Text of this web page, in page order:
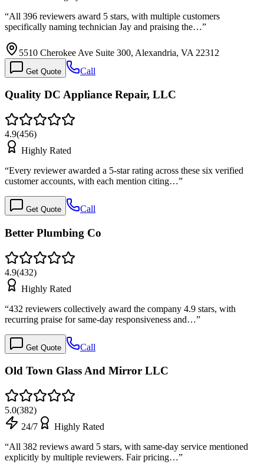
“All 396 reviewers award 5 stars, with multiple customers
specifically naming technician Jay and praising the…”
5510 Cherokee Ave Suite 300, Alexandria, VA 22312
Get Quote Call
Quality DC Appliance Repair, LLC
4.9(456)
Highly Rated
“Every reviewer awarded a 5-star rating across these six verified
customer accounts, with each mention citing…”
Get Quote Call
Better Plumbing Co
4.9(432)
Highly Rated
“432 reviewers collectively award the company 4.9 stars, with
recurring praise for same-day responsiveness and…”
Get Quote Call
Old Town Glass And Mirror LLC
5.0(382)
24/7
Highly Rated
“All 382 reviews award 5 stars, with same-day service mentioned
explicitly by multiple reviewers. Fair pricing…”